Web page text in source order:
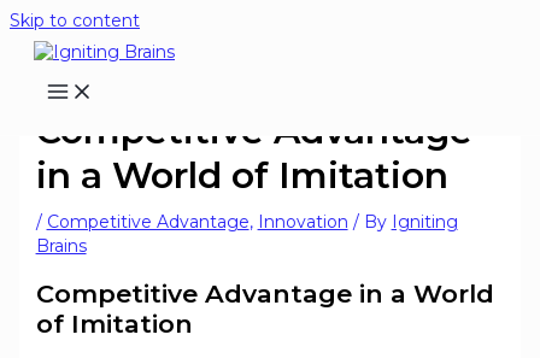
Skip to content
Competitive Advantage
in a World of Imitation
/ Competitive Advantage, Innovation / By Igniting
Brains
Competitive Advantage in a World
of Imitation